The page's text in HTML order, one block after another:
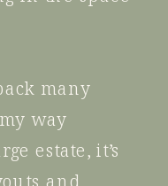
many
way
estate, it’s
and